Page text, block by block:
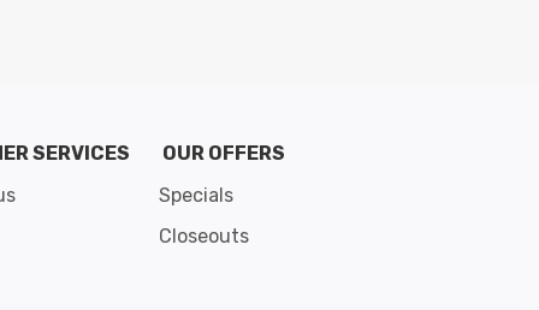
SERVICES
OUR OFFERS
Specials
Closeouts